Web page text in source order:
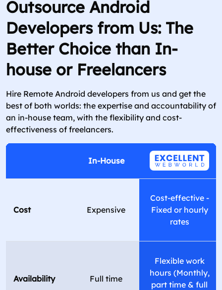
Outsource Android
Developers from Us: The
Better Choice than In-
house or Freelancers
Hire Remote Android developers from us and get the
best of both worlds: the expertise and accountability of
an in-house team, with the flexibility and cost-
effectiveness of freelancers.
In-House
Cost Expensive
Cost-effective -
Fixed or hourly
rates
Availability Full time
Flexible work
hours (Monthly,
part time & full